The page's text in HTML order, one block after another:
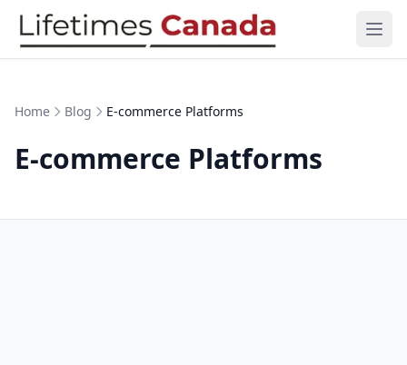
Skip to content
Home Blog E-commerce Platforms
E-commerce Platforms